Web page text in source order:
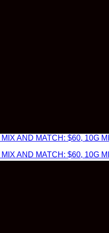
AND MATCH: $60, 10G
AND MATCH: $60, 10G